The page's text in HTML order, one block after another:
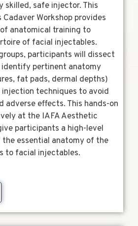
skilled, safe injector. This
Workshop provides
anatomical training to
of facial injectables.
participants will dissect
pertinent anatomy
fat pads, dermal depths)
techniques to avoid
adverse effects. This hands-on
at the IAFA Aesthetic
participants a high-level
essential anatomy of the
to facial injectables.